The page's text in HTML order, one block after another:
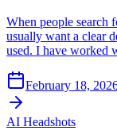
When people search
usually want a clear
used. I have worked
February 18,
AI Headshots